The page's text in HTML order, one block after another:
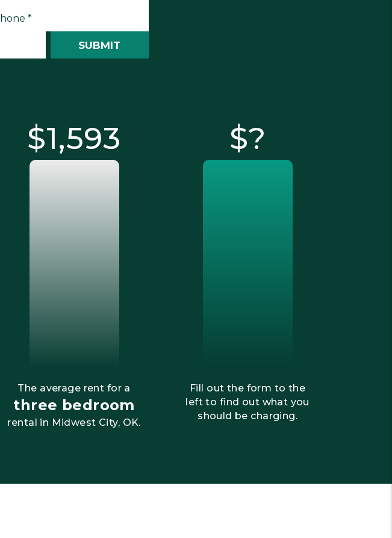
SUBMIT
$1,595
The average rent for a
three bedroom
rental in Midwest City, OK.
$?
Fill out the form to the
left to find out what you
should be charging.